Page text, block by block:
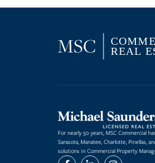
For nearly 50 years, MSC Commercial
Sarasota, Manatee, Charlotte, Pinellas,
solutions in Commercial Property